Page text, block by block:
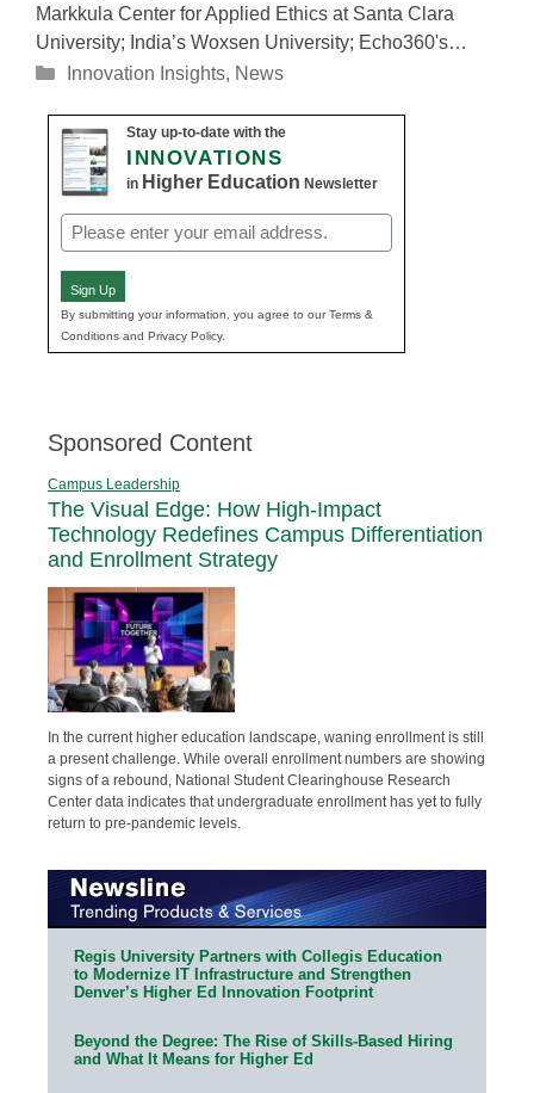
Markkula Center for Applied Ethics at Santa Clara
University; India’s Woxsen University; Echo360's…
Categories
Innovation Insights, News
Stay up-to-date with the
INNOVATIONS
in Higher Education Newsletter
Email
(Required)
Sign Up
By submitting your information, you agree to our Terms &
Conditions and Privacy Policy.
Sponsored Content
Campus Leadership
The Visual Edge: How High-Impact
Technology Redefines Campus Differentiation
and Enrollment Strategy
In the current higher education landscape, waning enrollment is still
a present challenge. While overall enrollment numbers are showing
signs of a rebound, National Student Clearinghouse Research
Center data indicates that undergraduate enrollment has yet to fully
return to pre-pandemic levels.
Regis University Partners with Collegis Education
to Modernize IT Infrastructure and Strengthen
Denver’s Higher Ed Innovation Footprint
Beyond the Degree: The Rise of Skills-Based Hiring
and What It Means for Higher Ed